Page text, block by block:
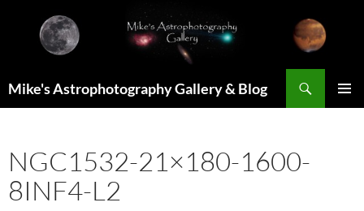
content
Mike's Astrophotography Gallery & Blog
NGC1532-21×180-1600-
8INF4-L2